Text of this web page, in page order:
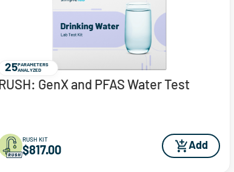
25PARAMETERS
ANALYZED
RUSH: GenX and PFAS Water Test
RUSH KIT
$817.00 Add